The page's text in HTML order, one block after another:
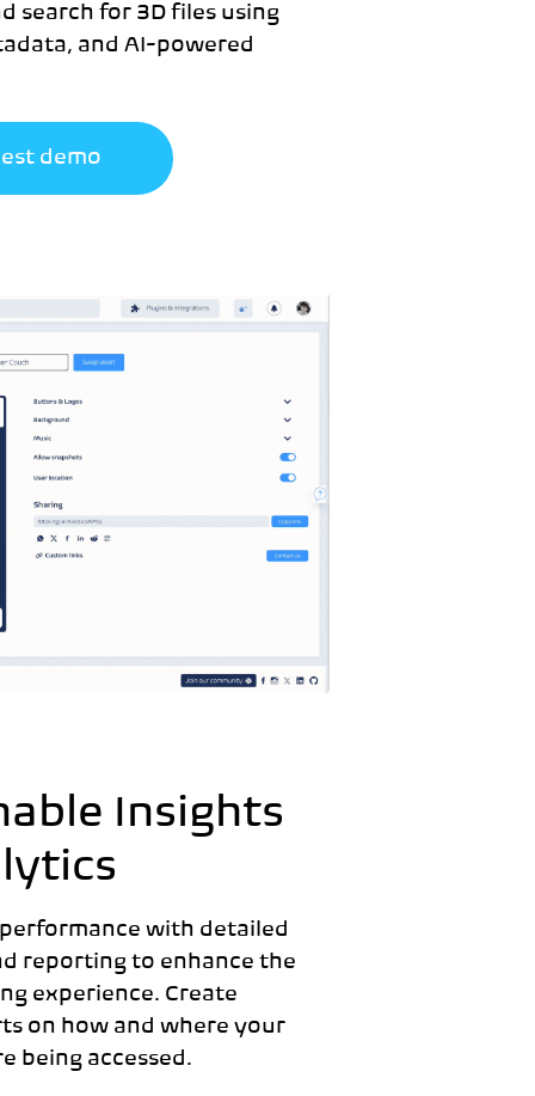
search for 3D files using
and AI-powered
demo
Insights
performance with detailed
reporting to enhance the
experience. Create
on how and where your
being accessed.